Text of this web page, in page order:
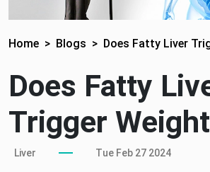
Home Blogs Does Fatty Liver
Does Fatty
Trigger
Liver Tue Feb 27 2024